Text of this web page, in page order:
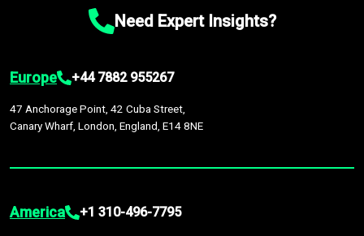
Need Expert Insights?
Europe +44 7882 955267
47 Anchorage Point, 42 Cuba Street,
Canary Wharf, London, England, E14 8NE
America +1 310-496-7795